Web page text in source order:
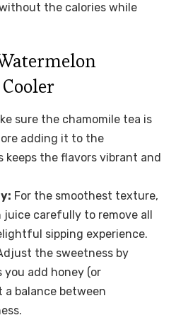
the calories while
sure the chamomile tea is
adding it to the
keeps the flavors vibrant and
For the smoothest texture,
carefully to remove all
sipping experience.
the sweetness by
add honey (or
a balance between